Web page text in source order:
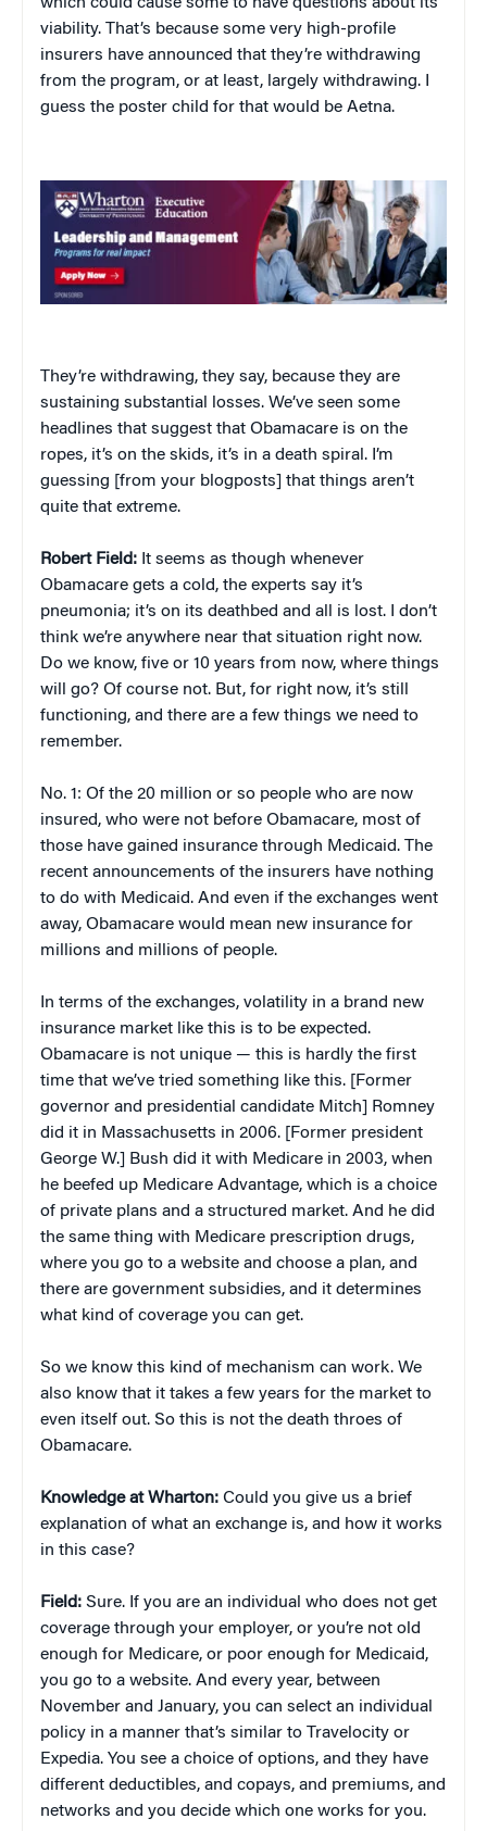
viability. That’s because some very high-profile
insurers have announced that they’re withdrawing
from the program, or at least, largely withdrawing. I
guess the poster child for that would be Aetna.
They’re withdrawing, they say, because they are
sustaining substantial losses. We’ve seen some
headlines that suggest that Obamacare is on the
ropes, it’s on the skids, it’s in a death spiral. I’m
guessing [from your blogposts] that things aren’t
quite that extreme.
Robert Field: It seems as though whenever
Obamacare gets a cold, the experts say it’s
pneumonia; it’s on its deathbed and all is lost. I don’t
think we’re anywhere near that situation right now.
Do we know, five or 10 years from now, where things
will go? Of course not. But, for right now, it’s still
functioning, and there are a few things we need to
remember.
No. 1: Of the 20 million or so people who are now
insured, who were not before Obamacare, most of
those have gained insurance through Medicaid. The
recent announcements of the insurers have nothing
to do with Medicaid. And even if the exchanges went
away, Obamacare would mean new insurance for
millions and millions of people.
In terms of the exchanges, volatility in a brand new
insurance market like this is to be expected.
Obamacare is not unique — this is hardly the first
time that we’ve tried something like this. [Former
governor and presidential candidate Mitch] Romney
did it in Massachusetts in 2006. [Former president
George W.] Bush did it with Medicare in 2003, when
he beefed up Medicare Advantage, which is a choice
of private plans and a structured market. And he did
the same thing with Medicare prescription drugs,
where you go to a website and choose a plan, and
there are government subsidies, and it determines
what kind of coverage you can get.
So we know this kind of mechanism can work. We
also know that it takes a few years for the market to
even itself out. So this is not the death throes of
Obamacare.
Knowledge at Wharton: Could you give us a brief
explanation of what an exchange is, and how it works
in this case?
Field: Sure. If you are an individual who does not get
coverage through your employer, or you’re not old
enough for Medicare, or poor enough for Medicaid,
you go to a website. And every year, between
November and January, you can select an individual
policy in a manner that’s similar to Travelocity or
Expedia. You see a choice of options, and they have
different deductibles, and copays, and premiums, and
networks and you decide which one works for you.